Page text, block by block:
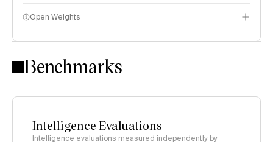
Intelligence Index methodology
Open Weights
Benchmarks
Intelligence Evaluations
Intelligence evaluations measured independently by